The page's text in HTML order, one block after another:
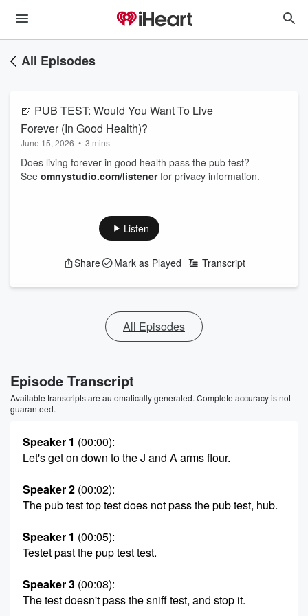
All Episodes
🍺 PUB TEST: Would You Want To Live
Forever (In Good Health)?
June 15, 2026 • 3 mins
Does living forever in good health pass the pub test?
See omnystudio.com/listenerfor privacy information.
Listen
Share Mark as Played Transcript
All Episodes
Episode Transcript
Available transcripts are automatically generated. Complete accuracy is not
guaranteed.
Speaker 1 (00:00):
Let's get on down to the J and A arms flour.
Speaker 2 (00:02):
The pub test top test does not pass the pub test, hub.
Speaker 1 (00:05):
Testet past the pup test test.
Speaker 3 (00:08):
The test doesn't pass the sniff test, and stop it.